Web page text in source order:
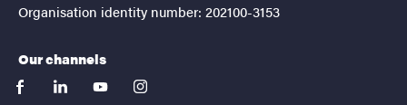
Organisation identity number: 202100-3153
Our channels
facebooklinkedinyoutubeinstagram